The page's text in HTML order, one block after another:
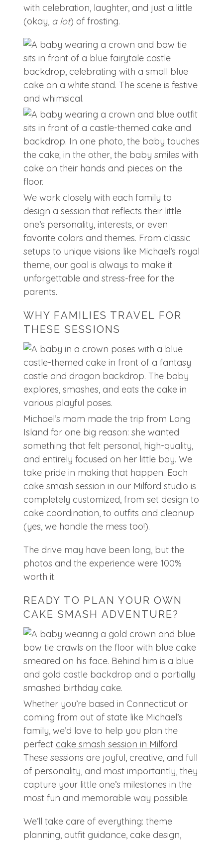
with celebration, laughter, and just a little
(okay, a lot) of frosting.
We work closely with each family to
design a session that reflects their little
one’s personality, interests, or even
favorite colors and themes. From classic
setups to unique visions like Michael’s royal
theme, our goal is always to make it
unforgettable and stress-free for the
parents.
WHY FAMILIES TRAVEL FOR
THESE SESSIONS
Michael’s mom made the trip from Long
Island for one big reason: she wanted
something that felt personal, high-quality,
and entirely focused on her little boy. We
take pride in making that happen. Each
cake smash session in our Milford studio is
completely customized, from set design to
cake coordination, to outfits and cleanup
(yes, we handle the mess too!).
The drive may have been long, but the
photos and the experience were 100%
worth it.
READY TO PLAN YOUR OWN
CAKE SMASH ADVENTURE?
Whether you’re based in Connecticut or
coming from out of state like Michael’s
family, we’d love to help you plan the
perfect cake smash session in Milford.
These sessions are joyful, creative, and full
of personality, and most importantly, they
capture your little one’s milestones in the
most fun and memorable way possible.
We’ll take care of everything: theme
planning, outfit guidance, cake design,